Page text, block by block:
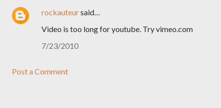
rockauteursaid…
Video is too long for youtube. Try vimeo.com
7/23/2010
Post a Comment